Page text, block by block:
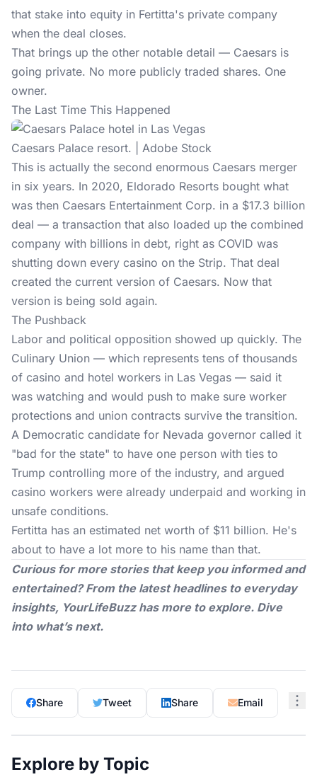
that stake into equity in Fertitta's private company
when the deal closes.
That brings up the other notable detail — Caesars is
going private. No more publicly traded shares. One
owner.
The Last Time This Happened
Caesars Palace resort. | Adobe Stock
This is actually the second enormous Caesars merger
in six years. In 2020, Eldorado Resorts bought what
was then Caesars Entertainment Corp. in a $17.3 billion
deal — a transaction that also loaded up the combined
company with billions in debt, right as COVID was
shutting down every casino on the Strip. That deal
created the current version of Caesars. Now that
version is being sold again.
The Pushback
Labor and political opposition showed up quickly. The
Culinary Union — which represents tens of thousands
of casino and hotel workers in Las Vegas — said it
was watching and would push to make sure worker
protections and union contracts survive the transition.
A Democratic candidate for Nevada governor called it
"bad for the state" to have one person with ties to
Trump controlling more of the industry, and argued
casino workers were already underpaid and working in
unsafe conditions.
Fertitta has an estimated net worth of $11 billion. He's
about to have a lot more to his name than that.
Curious for more stories that keep you informed and
entertained? From the latest headlines to everyday
insights, YourLifeBuzzhas more to explore. Dive
into what’s next.
Share Tweet Share Email
Explore by Topic